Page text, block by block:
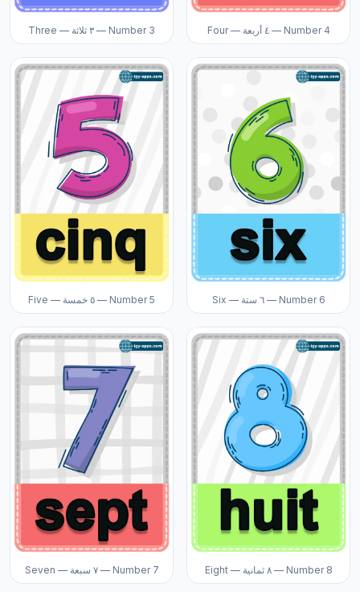
Three — ٣ ثلاثة — Number 3 Four — ٤ أربعة — Number 4
Five — ٥ خمسة — Number 5 Six — ٦ ستة — Number 6
Seven — ٧ سبعة — Number 7 Eight — ٨ ثمانية — Number 8